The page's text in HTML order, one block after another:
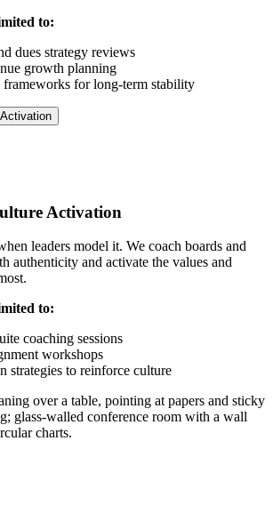
to:
dues strategy reviews
growth planning
for long-term stability
Activation
Activation
leaders model it. We coach boards and
authenticity and activate the values and
to:
coaching sessions
workshops
strategies to reinforce culture